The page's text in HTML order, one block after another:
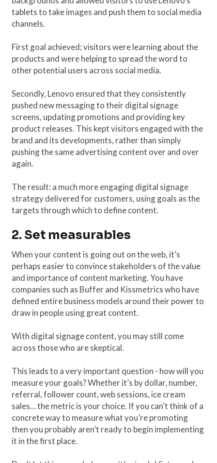
tablets to take images and push them to social media
channels.
First goal achieved; visitors were learning about the
products and were helping to spread the word to
other potential users across social media.
Secondly, Lenovo ensured that they consistently
pushed new messaging to their digital signage
screens, updating promotions and providing key
product releases. This kept visitors engaged with the
brand and its developments, rather than simply
pushing the same advertising content over and over
again.
The result: a much more engaging digital signage
strategy delivered for customers, using goals as the
targets through which to define content.
2. Set measurables
When your content is going out on the web, it’s
perhaps easier to convince stakeholders of the value
and importance of content marketing. You have
companies such as Buffer and Kissmetrics who have
defined entire business models around their power to
draw in people using great content.
With digital signage content, you may still come
across those who are skeptical.
This leads to a very important question - how will you
measure your goals? Whether it’s by dollar, number,
referral, follower count, web sessions, ice cream
sales… the metric is your choice. If you can’t think of a
concrete way to measure what you’re promoting
then you probably aren’t ready to begin implementing
it in the first place.